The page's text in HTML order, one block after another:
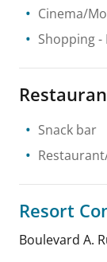
Cinema/
Shopping-
Snack bar
Resort
Boulevard A.